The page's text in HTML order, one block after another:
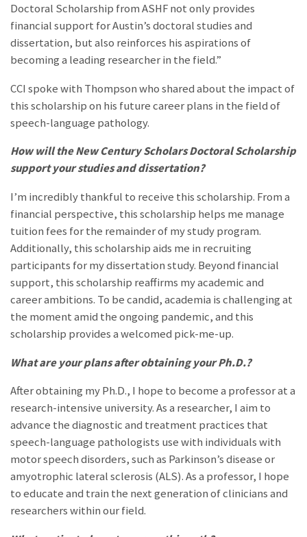
Doctoral Scholarship from ASHF not only provides
financial support for Austin’s doctoral studies and
dissertation, but also reinforces his aspirations of
becoming a leading researcher in the field.”
CCI spoke with Thompson who shared about the impact of
this scholarship on his future career plans in the field of
speech-language pathology.
How will the New Century Scholars Doctoral Scholarship
support your studies and dissertation?
I’m incredibly thankful to receive this scholarship. From a
financial perspective, this scholarship helps me manage
tuition fees for the remainder of my study program.
Additionally, this scholarship aids me in recruiting
participants for my dissertation study. Beyond financial
support, this scholarship reaffirms my academic and
career ambitions. To be candid, academia is challenging at
the moment amid the ongoing pandemic, and this
scholarship provides a welcomed pick-me-up.
What are your plans after obtaining your Ph.D.?
After obtaining my Ph.D., I hope to become a professor at a
research-intensive university. As a researcher, I aim to
advance the diagnostic and treatment practices that
speech-language pathologists use with individuals with
motor speech disorders, such as Parkinson’s disease or
amyotrophic lateral sclerosis (ALS). As a professor, I hope
to educate and train the next generation of clinicians and
researchers within our field.